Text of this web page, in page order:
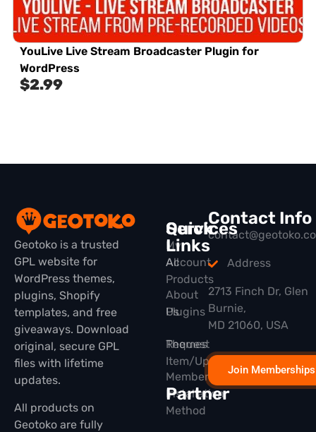
YouLive Live Stream Broadcaster Plugin for
WordPress
$2.99
Geotoko is a trusted
GPL website for
WordPress themes,
plugins, Shopify
templates, and free
giveaways. Download
original, secure GPL
files with lifetime
updates.
All products on
Geotoko are fully
Quick
Links
All
Products
Plugins
Themes
Membership
Partner
Services
My
Account
About
Us
Request
Item/Update
Installation
Method
Contact Info
Address
2713 Finch Dr, Glen
Burnie,
MD 21060, USA
Join Memberships